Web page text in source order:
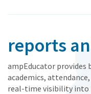
reports
ampEducator provides
academics,
real-time visibility into